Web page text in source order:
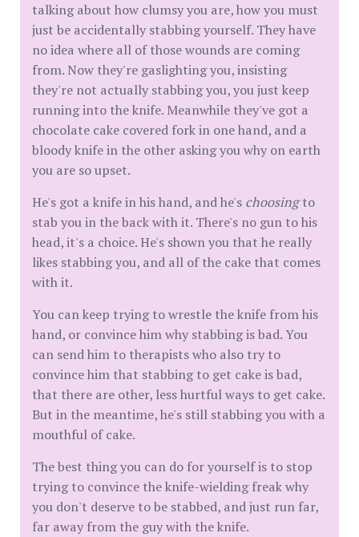
talking about how clumsy you are, how you must
just be accidentally stabbing yourself. They have
no idea where all of those wounds are coming
from. Now they're gaslighting you, insisting
they're not actually stabbing you, you just keep
running into the knife. Meanwhile they've got a
chocolate cake covered fork in one hand, and a
bloody knife in the other asking you why on earth
you are so upset.
He's got a knife in his hand, and he's choosingto
stab you in the back with it. There's no gun to his
head, it's a choice. He's shown you that he really
likes stabbing you, and all of the cake that comes
with it.
You can keep trying to wrestle the knife from his
hand, or convince him why stabbing is bad. You
can send him to therapists who also try to
convince him that stabbing to get cake is bad,
that there are other, less hurtful ways to get cake.
But in the meantime, he's still stabbing you with a
mouthful of cake.
The best thing you can do for yourself is to stop
trying to convince the knife-wielding freak why
you don't deserve to be stabbed, and just run far,
far away from the guy with the knife.